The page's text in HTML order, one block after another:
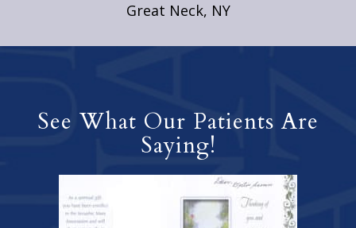
Great Neck, NY
See What Our Patients Are
Saying!